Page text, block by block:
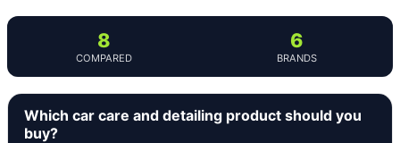
8
COMPARED
6
BRANDS
Which car care and detailing product should you
buy?